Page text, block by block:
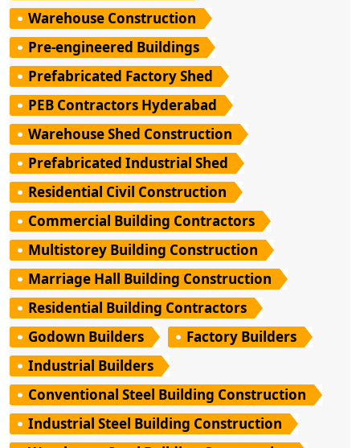
Warehouse Construction
Pre-engineered Buildings
Prefabricated Factory Shed
PEB Contractors Hyderabad
Warehouse Shed Construction
Prefabricated Industrial Shed
Residential Civil Construction
Commercial Building Contractors
Multistorey Building Construction
Marriage Hall Building Construction
Residential Building Contractors
Godown Builders
Factory Builders
Industrial Builders
Conventional Steel Building Construction
Industrial Steel Building Construction